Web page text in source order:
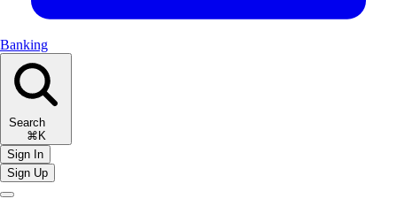
Banking
Search
⌘K
Sign In
Sign Up